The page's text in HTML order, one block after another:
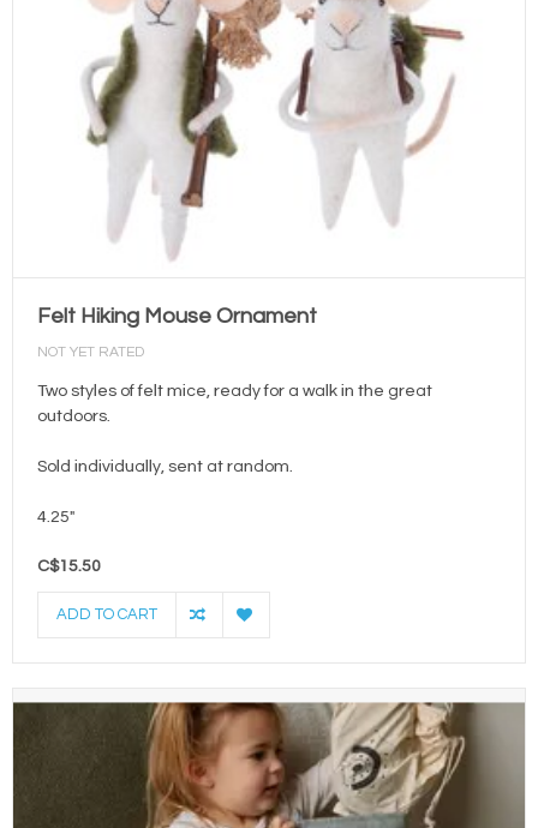
Felt Hiking Mouse Ornament
NOT YET RATED
Two styles of felt mice, ready for a walk in the great
outdoors.
Sold individually, sent at random.
4.25"
C$15.50
ADD TO CART